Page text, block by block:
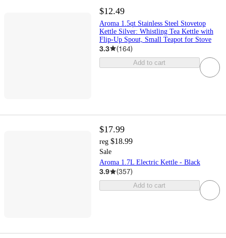
$12.49
Aroma 1.5qt Stainless Steel Stovetop
Kettle Silver: Whistling Tea Kettle with
Flip-Up Spout, Small Teapot for Stove
3.3 (164)
Add to cart
$17.99
reg $18.99
Sale
Aroma 1.7L Electric Kettle - Black
3.9 (357)
Add to cart